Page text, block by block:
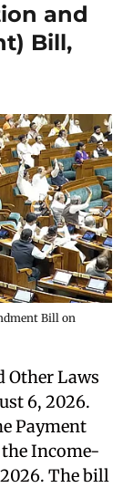
and
Bill,
Bill on
Other Laws
6, 2026.
Payment
Income-
The bill